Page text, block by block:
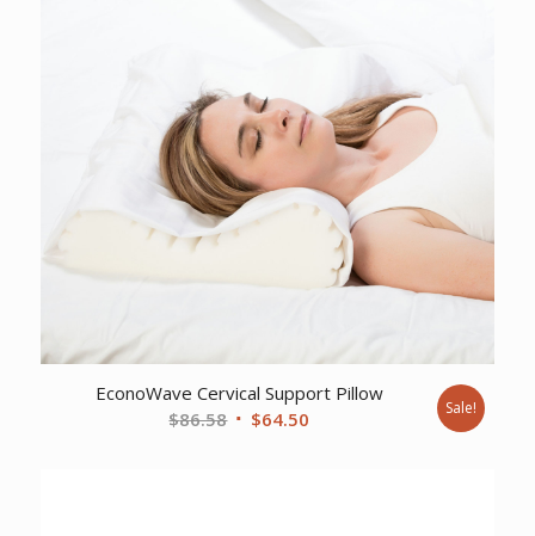
EconoWave Cervical Support Pillow
$86.58 Original
$64.50 Sale!